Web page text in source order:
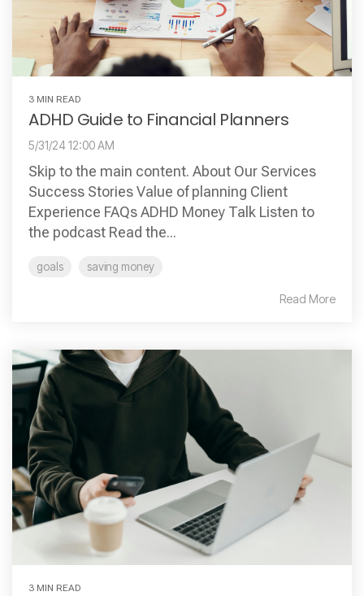
3 MIN READ
ADHD Guide to Financial Planners
5/31/24 12:00 AM
Skip to the main content. About Our Services
Success Stories Value of planning Client
Experience FAQs ADHD Money Talk Listen to
the podcast Read the...
goals saving money
Read More
3 MIN READ